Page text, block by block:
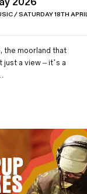
/ SATURDAY 18TH APRIL
the moorland that
a view – it’s a